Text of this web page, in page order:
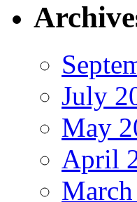
July
May
April